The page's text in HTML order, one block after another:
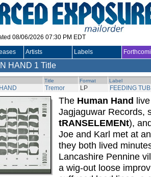
08/06/2026 07:30 PM EDT
Artists Labels
HAND 1 Title
Title Format Label
Tremor LP FEEDING
The Human Hand
Jagjaguwar Records,
tRANSELEMENt),
Joe and Karl met at
they both lived
Lancashire Pennine
a wig-out loose